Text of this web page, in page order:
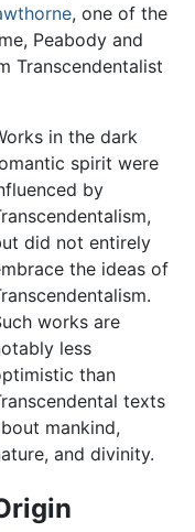
, one of the
Peabody and
Transcendentalist
in the dark
spirit were
by
did not entirely
the ideas of
works are
less
than
texts
mankind,
and divinity.